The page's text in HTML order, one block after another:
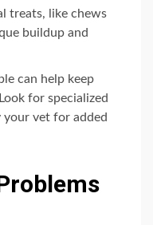
treats, like chews
buildup and
can help keep
for specialized
your vet for added